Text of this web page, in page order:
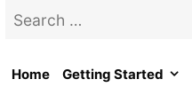
Home Getting Started
Search